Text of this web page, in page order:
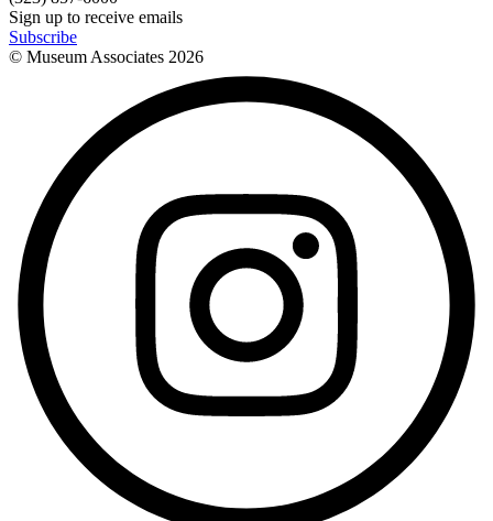
Sign up to receive emails
Subscribe
© Museum Associates 2026